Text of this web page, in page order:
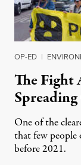
OP-ED |
The Fight
One of the
that few people
before 2021.